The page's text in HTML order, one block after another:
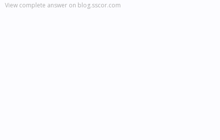
View complete answer on blog.sscor.com